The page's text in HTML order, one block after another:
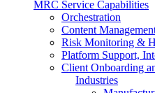
MRC Service Capabilities
Orchestration
Content
Risk Monitoring &
Platform Support,
Client Onboarding
Industries